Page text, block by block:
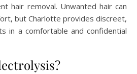
hair removal. Unwanted hair can
but Charlotte provides discreet,
in a comfortable and confidential